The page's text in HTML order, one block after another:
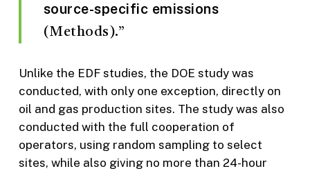
source-specific emissions
(Methods).”
Unlike the EDF studies, the DOE study was
conducted, with only one exception, directly on
oil and gas production sites. The study was also
conducted with the full cooperation of
operators, using random sampling to select
sites, while also giving no more than 24-hour